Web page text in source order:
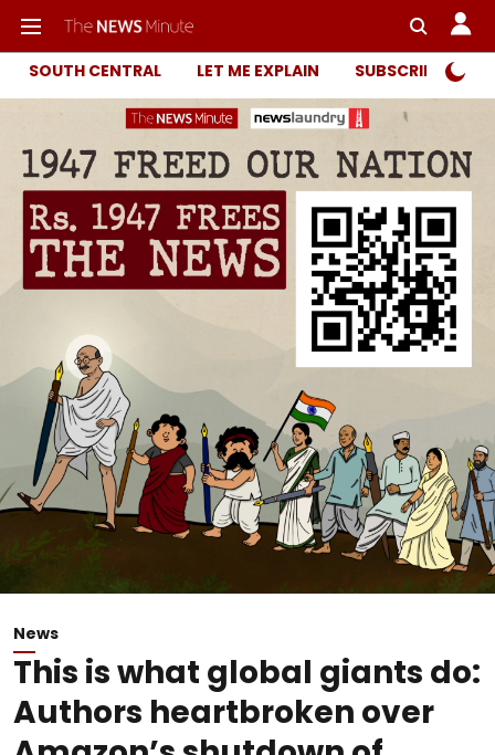
SOUTH CENTRAL LET ME EXPLAIN SUBSCRIBER
News
This is what global giants do:
Authors heartbroken over